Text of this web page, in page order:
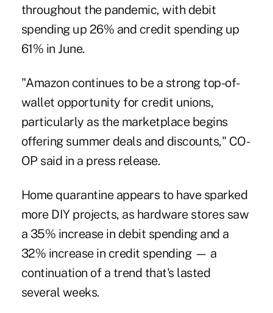
throughout the pandemic, with debit
spending up 26% and credit spending up
61% in June.
"Amazon continues to be a strong top-of-
wallet opportunity for credit unions,
particularly as the marketplace begins
offering summer deals and discounts," CO-
OP said in a press release.
Home quarantine appears to have sparked
more DIY projects, as hardware stores saw
a 35% increase in debit spending and a
32% increase in credit spending — a
continuation of a trend that's lasted
several weeks.